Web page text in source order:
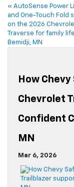
« AutoSense Power
and One-Touch Fold
on the 2026
Traverse for family
Bemidji, MN
How
Chevrolet
Confident
MN
Mar 6, 2026